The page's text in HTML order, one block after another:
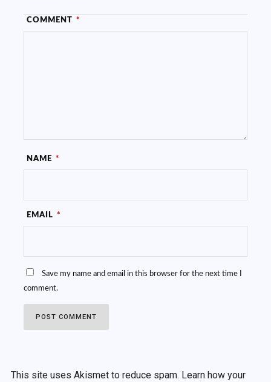
COMMENT *
NAME *
EMAIL *
Save my name and email in this browser for the next time I
comment.
This site uses Akismet to reduce spam. Learn how your